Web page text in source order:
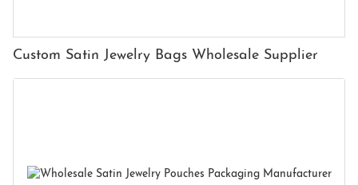
Custom Satin Jewelry Bags Wholesale Supplier